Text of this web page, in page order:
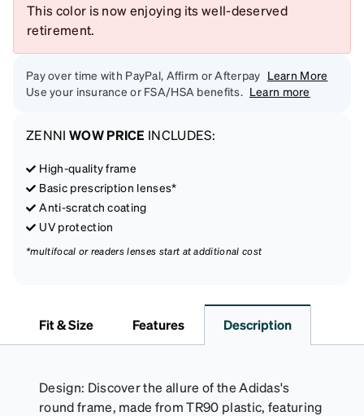
This color is now enjoying its well-deserved
retirement.
Pay over time with PayPal, Affirm or Afterpay Learn More
Use your insurance or FSA/HSA benefits. Learn more
ZENNI WOW PRICE INCLUDES:
High-quality frame
Basic prescription lenses*
Anti-scratch coating
UV protection
*multifocal or readers lenses start at additional cost
Fit & Size Features Description
Design: Discover the allure of the Adidas's
round frame, made from TR90 plastic, featuring